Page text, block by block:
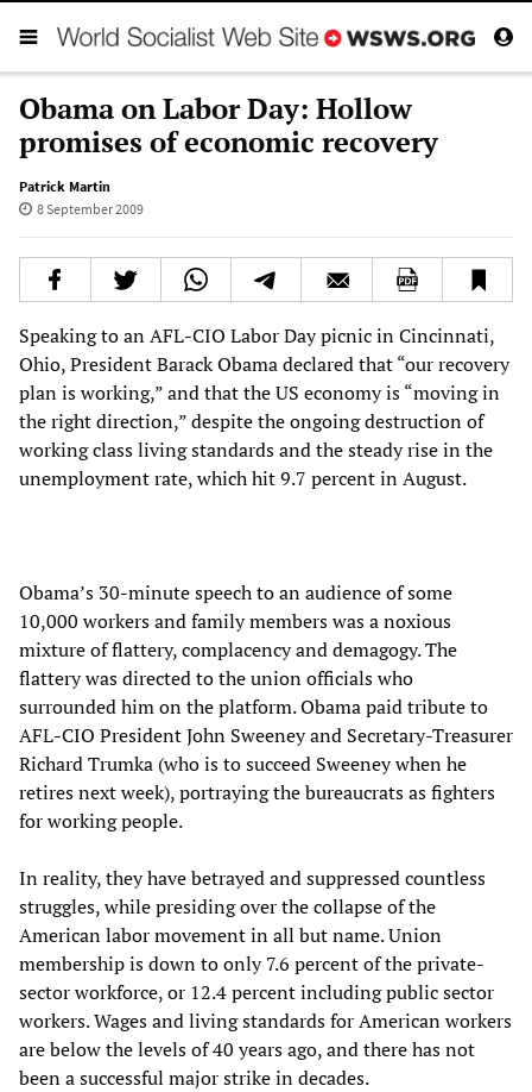
Obama on Labor Day: Hollow
promises of economic recovery
Patrick Martin
8 September 2009
Speaking to an AFL-CIO Labor Day picnic in Cincinnati,
Ohio, President Barack Obama declared that “our recovery
plan is working,” and that the US economy is “moving in
the right direction,” despite the ongoing destruction of
working class living standards and the steady rise in the
unemployment rate, which hit 9.7 percent in August.
Obama’s 30-minute speech to an audience of some
10,000 workers and family members was a noxious
mixture of flattery, complacency and demagogy. The
flattery was directed to the union officials who
surrounded him on the platform. Obama paid tribute to
AFL-CIO President John Sweeney and Secretary-Treasurer
Richard Trumka (who is to succeed Sweeney when he
retires next week), portraying the bureaucrats as fighters
for working people.
In reality, they have betrayed and suppressed countless
struggles, while presiding over the collapse of the
American labor movement in all but name. Union
membership is down to only 7.6 percent of the private-
sector workforce, or 12.4 percent including public sector
workers. Wages and living standards for American workers
are below the levels of 40 years ago, and there has not
been a successful major strike in decades.